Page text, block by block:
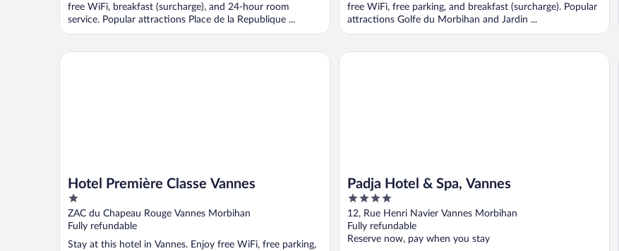
free WiFi, breakfast (surcharge), and 24-hour room
service. Popular attractions Place de la Republique ...
free WiFi, free parking, and breakfast (surcharge). Popular
attractions Golfe du Morbihan and Jardin ...
Hotel Première Classe Vannes
1
out
of
5
ZAC du Chapeau Rouge Vannes Morbihan
Fully refundable
Stay at this hotel in Vannes. Enjoy free WiFi, free parking,
Hotel Première Classe Vannes
Padja Hotel & Spa, Vannes
4
out
of
5
12, Rue Henri Navier Vannes Morbihan
Fully refundable
Reserve now, pay when you stay
Padja Hotel & Spa, Vannes